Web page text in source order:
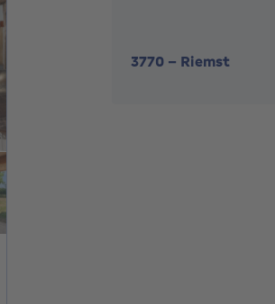
3770 - Riemst